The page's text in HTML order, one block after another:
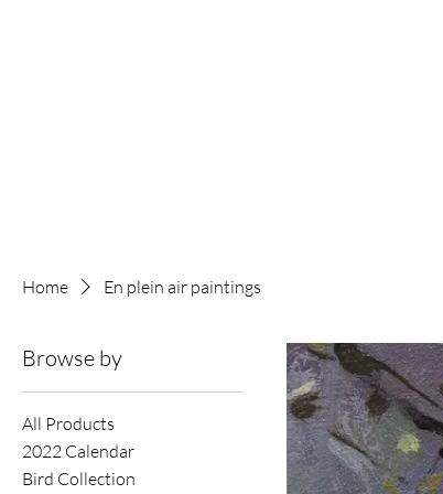
Home En plein air paintings
Browse by
All Products
2022 Calendar
Bird Collection